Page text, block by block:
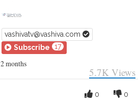
vashivatv@vashiva.com
Subscribe
17
2 months
5.7K Views
0
0